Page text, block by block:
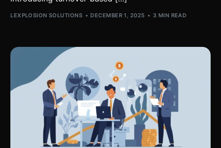
LEXPLOSION SOLUTIONS DECEMBER 1, 2025 3 MIN READ